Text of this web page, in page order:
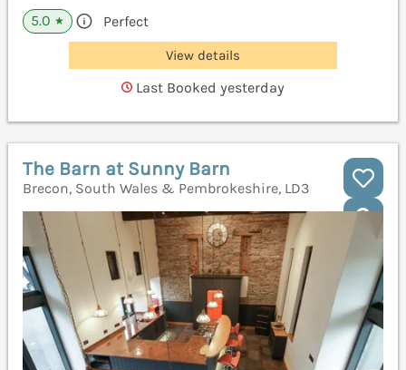
5.0 ★ Perfect
View details
Last Booked yesterday
The Barn at Sunny Barn
Brecon, South Wales & Pembrokeshire, LD3